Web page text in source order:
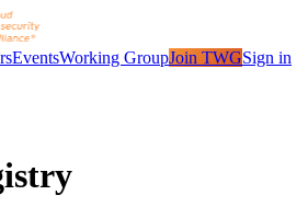
EventsWorking GroupJoin TWGSign in